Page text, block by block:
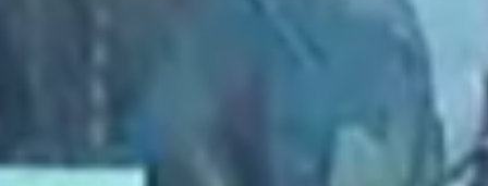
2021 October